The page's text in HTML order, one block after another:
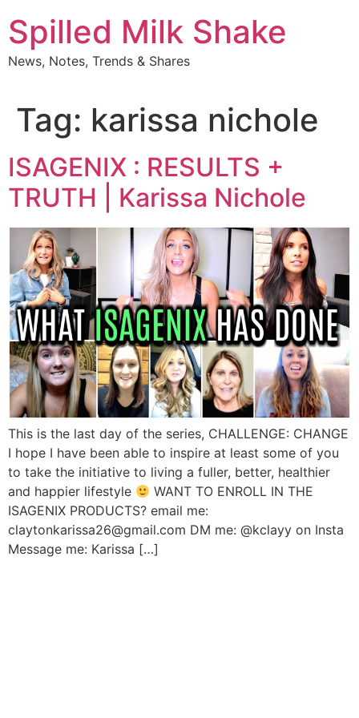
to
content
Spilled Milk Shake
News, Notes, Trends & Shares
Tag: karissa nichole
ISAGENIX : RESULTS +
TRUTH | Karissa Nichole
This is the last day of the series, CHALLENGE: CHANGE
I hope I have been able to inspire at least some of you
to take the initiative to living a fuller, better, healthier
and happier lifestyle
WANT TO ENROLL IN THE
ISAGENIX PRODUCTS? email me:
claytonkarissa26@gmail.com DM me: @kclayy on Insta
Message me: Karissa […]